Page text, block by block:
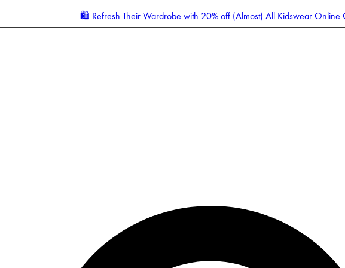
🛍️ Refresh Their Wardrobe with 20% off (Almost) All Kidswear Online